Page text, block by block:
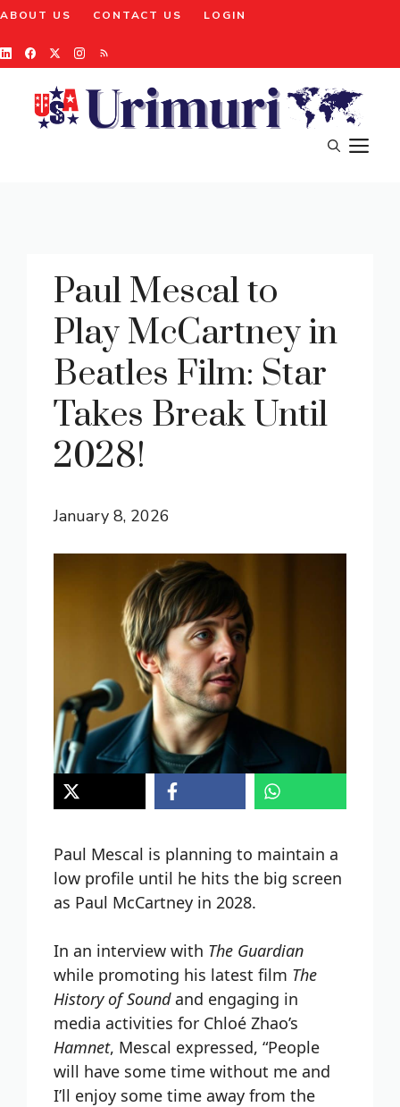
Skip
content
ABOUT US CONTACT US LOGIN
Paul Mescal to
Play McCartney in
Beatles Film: Star
Takes Break Until
2028!
January 8, 2026
Paul Mescal is planning to maintain a
low profile until he hits the big screen
as Paul McCartney in 2028.
In an interview with The Guardian
while promoting his latest film The
History of Soundand engaging in
media activities for Chloé Zhao’s
Hamnet, Mescal expressed, “People
will have some time without me and
I’ll enjoy some time away from the